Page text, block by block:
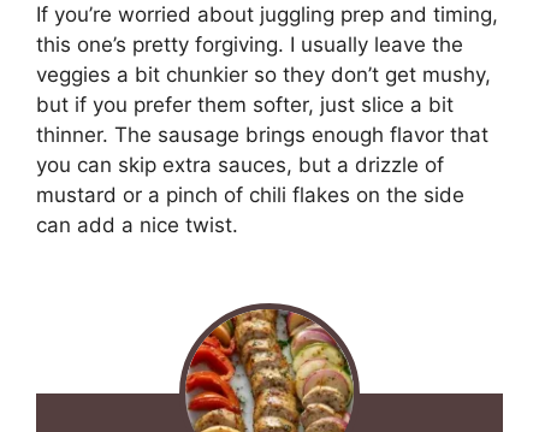
If you’re worried about juggling prep and timing,
this one’s pretty forgiving. I usually leave the
veggies a bit chunkier so they don’t get mushy,
but if you prefer them softer, just slice a bit
thinner. The sausage brings enough flavor that
you can skip extra sauces, but a drizzle of
mustard or a pinch of chili flakes on the side
can add a nice twist.